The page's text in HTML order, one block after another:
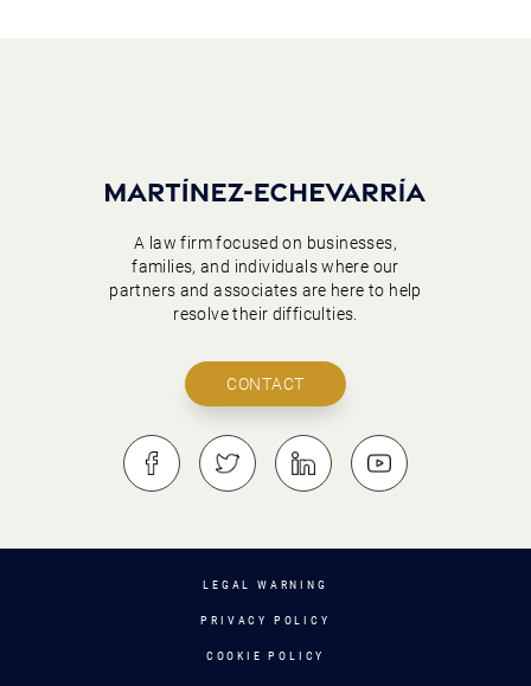
A law firm focused on businesses,
families, and individuals where our
partners and associates are here to help
resolve their difficulties.
CONTACT
LEGAL WARNING
PRIVACY POLICY
COOKIE POLICY